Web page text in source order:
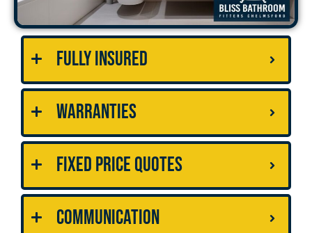
Fully Insured
Warranties
Fixed Price Quotes
Communication